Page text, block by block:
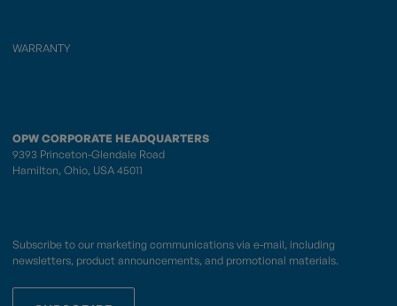
WARRANTY
OPW CORPORATE HEADQUARTERS
9393 Princeton-Glendale Road
Hamilton, Ohio, USA 45011
Subscribe to our marketing communications via e-mail, including
newsletters, product announcements, and promotional materials.